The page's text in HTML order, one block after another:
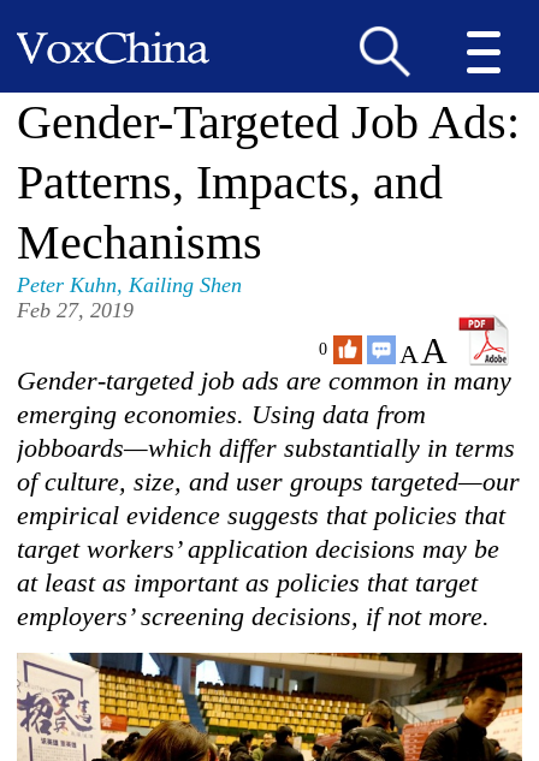
Gender-Targeted Job Ads:
Patterns, Impacts, and
Mechanisms
Peter Kuhn,Kailing Shen
Feb 27, 2019
0 AA
Gender-targeted job ads are common in many
emerging economies. Using data from
jobboards—which differ substantially in terms
of culture, size, and user groups targeted—our
empirical evidence suggests that policies that
target workers’ application decisions may be
at least as important as policies that target
employers’ screening decisions, if not more.